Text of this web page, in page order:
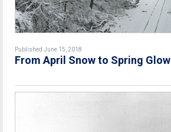
Published June 15, 2018
From April Snow to Spring Glow